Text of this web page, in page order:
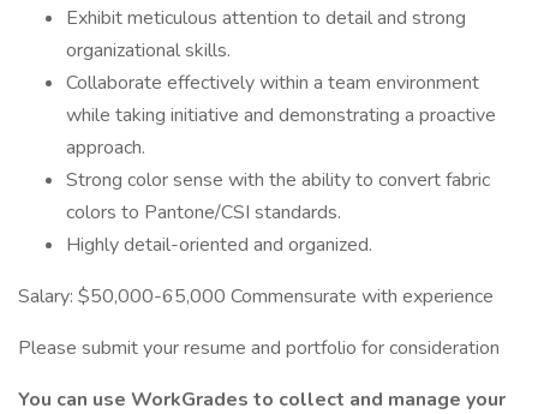
Exhibit meticulous attention to detail and strong
organizational skills.
Collaborate effectively within a team environment
while taking initiative and demonstrating a proactive
approach.
Strong color sense with the ability to convert fabric
colors to Pantone/CSI standards.
Highly detail-oriented and organized.
Salary: $50,000-65,000 Commensurate with experience
Please submit your resume and portfolio for consideration
You can use WorkGrades to collect and manage your